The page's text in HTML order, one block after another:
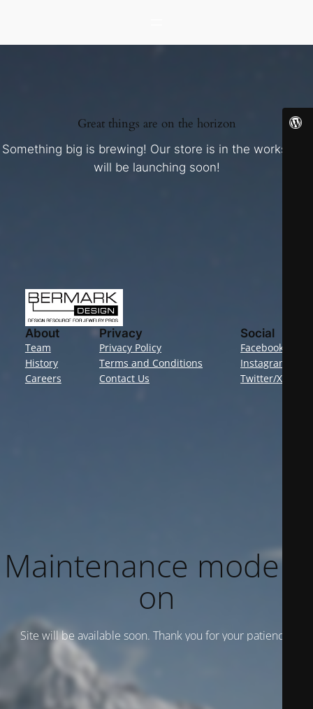
Great things are on the horizon
Something big is brewing! Our store is in the works and
will be launching soon!
About
Team
History
Careers
Privacy
Privacy Policy
Terms and Conditions
Contact Us
Social
Facebook
Instagram
Twitter/X
Maintenance mode is
on
Site will be available soon. Thank you for your patience!